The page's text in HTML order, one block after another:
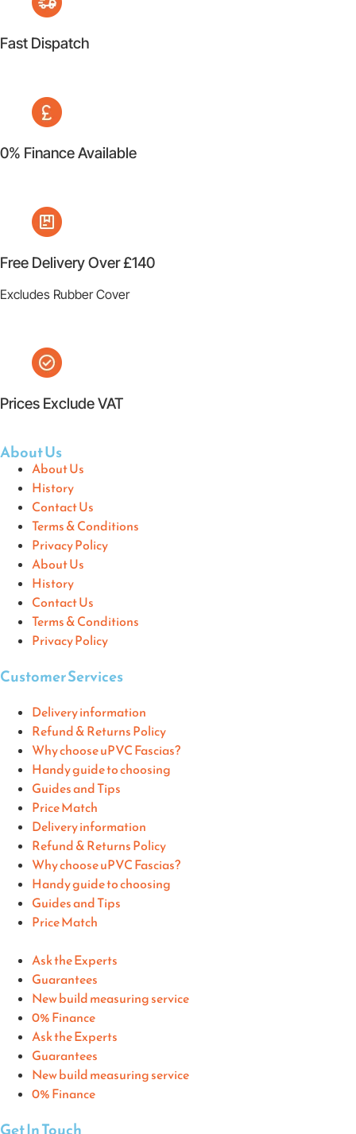
Fast Dispatch
0% Finance Available
Free Delivery Over £140
Excludes Rubber Cover
Prices Exclude VAT
About Us
About Us
History
Contact Us
Terms & Conditions
Privacy Policy
About Us
History
Contact Us
Terms & Conditions
Privacy Policy
Customer Services
Delivery information
Refund & Returns Policy
Why choose uPVC Fascias?
Handy guide to choosing
Guides and Tips
Price Match
Delivery information
Refund & Returns Policy
Why choose uPVC Fascias?
Handy guide to choosing
Guides and Tips
Price Match
Ask the Experts
Guarantees
New build measuring service
0% Finance
Ask the Experts
Guarantees
New build measuring service
0% Finance
Get In Touch